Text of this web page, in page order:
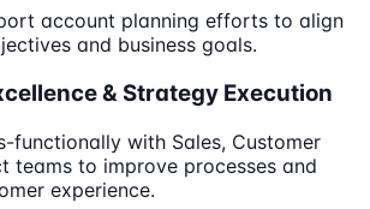
account planning efforts to align
and business goals.
& Strategy Execution
functionally with Sales, Customer
teams to improve processes and
experience.